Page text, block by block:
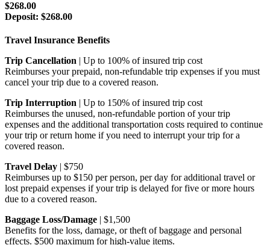
$268.00
Deposit: $268.00
Travel Insurance Benefits
Trip Cancellation | Up to 100% of insured trip cost
Reimburses your prepaid, non-refundable trip expenses if you must
cancel your trip due to a covered reason.
Trip Interruption | Up to 150% of insured trip cost
Reimburses the unused, non-refundable portion of your trip
expenses and the additional transportation costs required to continue
your trip or return home if you need to interrupt your trip for a
covered reason.
Travel Delay | $750
Reimburses up to $150 per person, per day for additional travel or
lost prepaid expenses if your trip is delayed for five or more hours
due to a covered reason.
Baggage Loss/Damage | $1,500
Benefits for the loss, damage, or theft of baggage and personal
effects. $500 maximum for high-value items.